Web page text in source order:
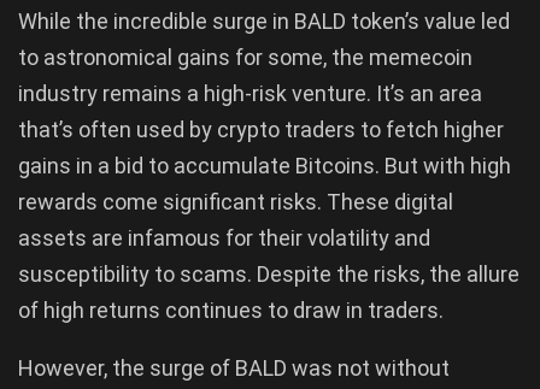
While the incredible surge in BALD token’s value led
to astronomical gains for some, the memecoin
industry remains a high-risk venture. It’s an area
that’s often used by crypto traders to fetch higher
gains in a bid to accumulate Bitcoins. But with high
rewards come significant risks. These digital
assets are infamous for their volatility and
susceptibility to scams. Despite the risks, the allure
of high returns continues to draw in traders.
However, the surge of BALD was not without